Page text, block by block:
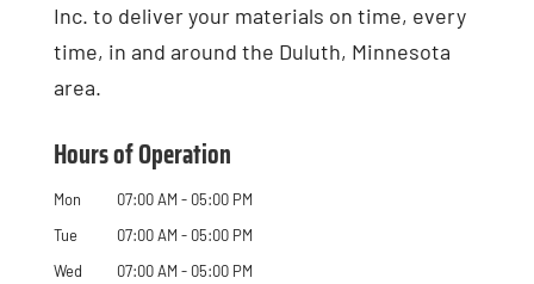
Inc. to deliver your materials on time, every
time, in and around the Duluth, Minnesota
area.
Hours of Operation
Mon 07:00 AM - 05:00 PM
Tue
07:00 AM - 05:00 PM
Wed
07:00 AM - 05:00 PM